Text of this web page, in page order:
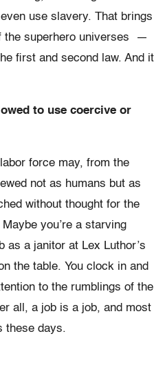
use slavery. That brings
the superhero universes —
first and second law. And it
to use coercive or
force may, from the
not as humans but as
without thought for the
you’re a starving
as a janitor at Lex Luthor’s
the table. You clock in and
to the rumblings of the
all, a job is a job, and most
these days.